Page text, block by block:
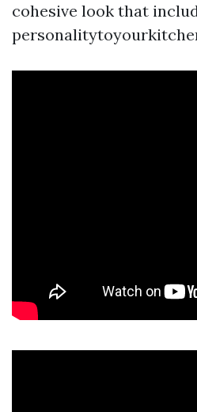
cohesive look that